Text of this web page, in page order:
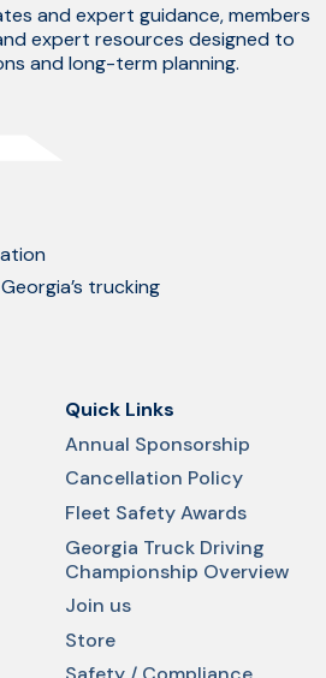
and expert guidance, members
expert resources designed to
and long-term planning.
trucking
Quick Links
Annual Sponsorship
Cancellation Policy
Fleet Safety Awards
Georgia Truck Driving
Championship Overview
Join us
Store